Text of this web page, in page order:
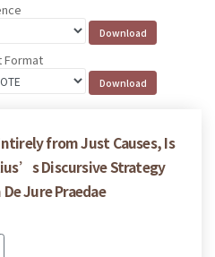
Format
from Just Causes, Is
Discursive Strategy
Jure Praedae